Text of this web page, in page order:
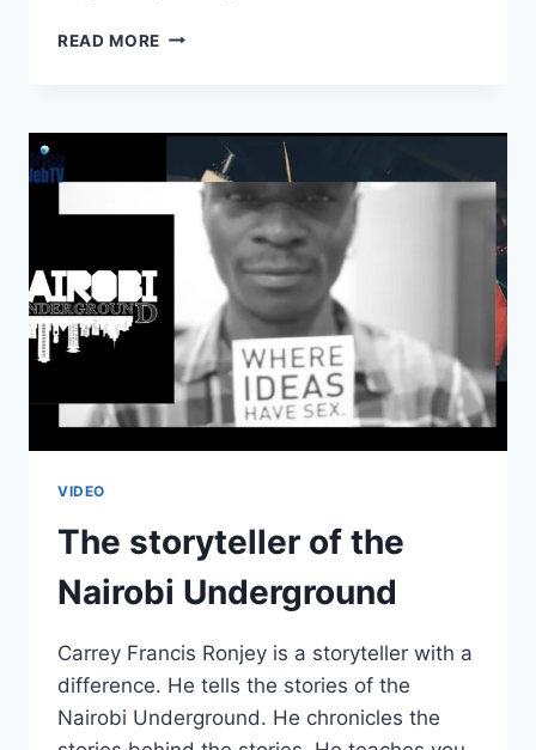
READ MORE ANOTHER
AFRICANS!
VIDEO
The storyteller of the
Nairobi Underground
Carrey Francis Ronjey is a storyteller with a
difference. He tells the stories of the
Nairobi Underground. He chronicles the